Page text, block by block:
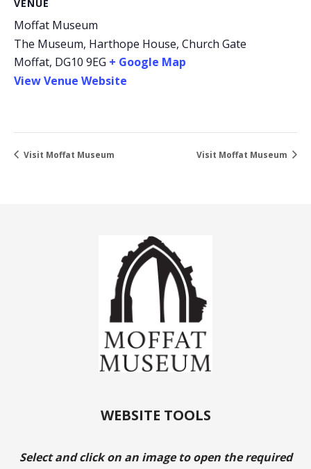
VENUE
Moffat Museum
The Museum, Harthope House, Church Gate
Moffat, DG10 9EG + Google Map
View Venue Website
Visit Moffat Museum Visit Moffat Museum
WEBSITE TOOLS
Select and click on an image to open the required